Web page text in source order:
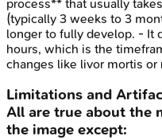
process** that usually
(typically 3 weeks to 3
longer to fully develop. - It
hours, which is the
changes like livor mortis or
Limitations and
All are true about the
the image except: